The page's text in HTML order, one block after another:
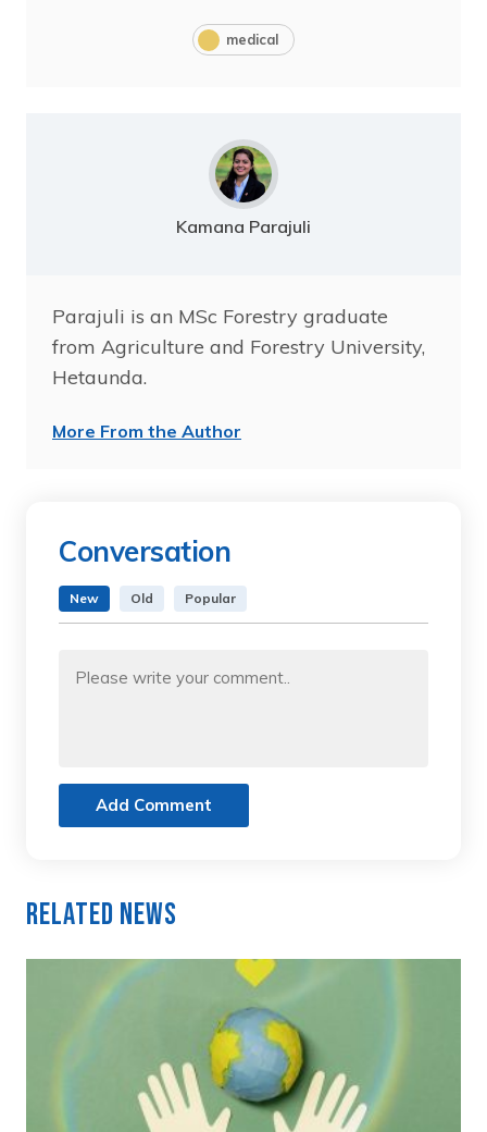
medical
Kamana Parajuli
Parajuli is an MSc Forestry graduate
from Agriculture and Forestry University,
Hetaunda.
More From the Author
Conversation
New Old Popular
Add Comment
Related News